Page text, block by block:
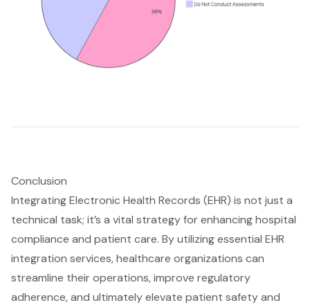
Conclusion
Integrating Electronic Health Records (EHR) is not just a
technical task; it’s a vital strategy for enhancing hospital
compliance and patient care. By utilizing essential EHR
integration services, healthcare organizations can
streamline their operations, improve regulatory
adherence, and ultimately elevate patient safety and